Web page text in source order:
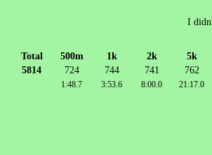
I
Total 500m 1k 2k
5k
5814
724 744 741 762
1:48.7 3:53.6 8:00.0 21:17.0